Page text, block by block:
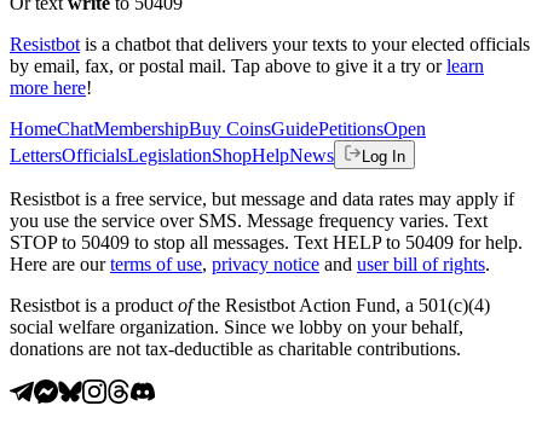
Resistbot is a chatbot that delivers your texts to your elected officials
by email, fax, or postal mail. Tap above to give it a try or learn
more here!
HomeChatMembershipBuy CoinsGuidePetitionsOpen
LettersOfficialsLegislationShopHelpNews Log In
Resistbot is a free service, but message and data rates may apply if
you use the service over SMS. Message frequency varies. Text
STOP to 50409 to stop all messages. Text HELP to 50409 for help.
Here are our terms of use, privacy notice and user bill of rights.
Resistbot is a product ofthe Resistbot Action Fund, a 501(c)(4)
social welfare organization. Since we lobby on your behalf,
donations are not tax-deductible as charitable contributions.